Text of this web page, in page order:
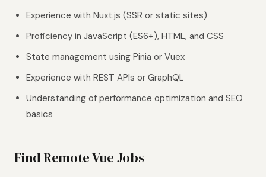
Experience with Nuxt.js (SSR or static sites)
Proficiency in JavaScript (ES6+), HTML, and CSS
State management using Pinia or Vuex
Experience with REST APIs or GraphQL
Understanding of performance optimization and SEO
basics
Find Remote Vue Jobs